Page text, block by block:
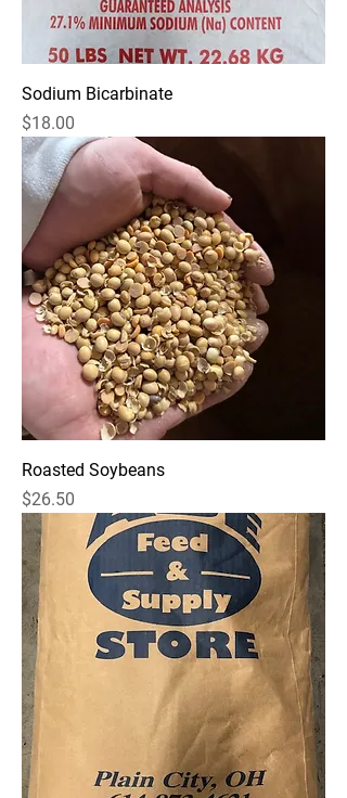
Sodium Bicarbinate
Price
$18.00
Roasted Soybeans
Price
$26.50